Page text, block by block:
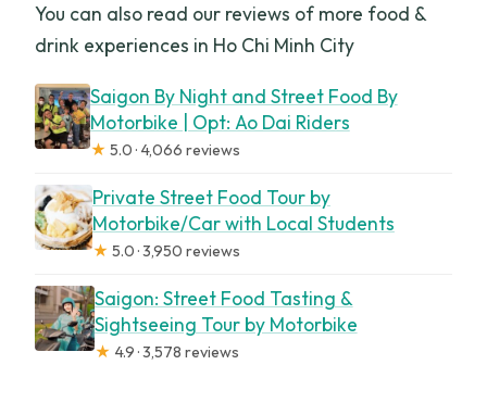
You can also read our reviews of more food &
drink experiences in Ho Chi Minh City
Saigon By Night and Street Food By
Motorbike | Opt: Ao Dai Riders
★ 5.0 · 4,066 reviews
Private Street Food Tour by
Motorbike/Car with Local Students
★ 5.0 · 3,950 reviews
Saigon: Street Food Tasting &
Sightseeing Tour by Motorbike
★ 4.9 · 3,578 reviews